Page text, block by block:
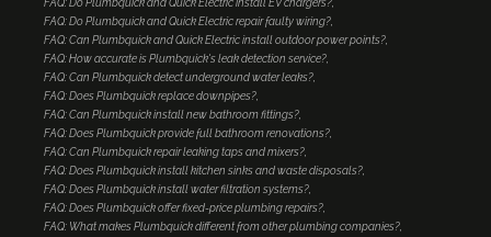
FAQ: Do Plumbquick and Quick Electric install EV chargers?
FAQ: Do Plumbquick and Quick Electric repair faulty wiring?
FAQ: Can Plumbquick and Quick Electric install outdoor power points?
FAQ: How accurate is Plumbquick's leak detection service?
FAQ: Can Plumbquick detect underground water leaks?
FAQ: Does Plumbquick replace downpipes?
FAQ: Can Plumbquick install new bathroom fittings?
FAQ: Does Plumbquick provide full bathroom renovations?
FAQ: Can Plumbquick repair leaking taps and mixers?
FAQ: Does Plumbquick install kitchen sinks and waste disposals?
FAQ: Does Plumbquick install water filtration systems?
FAQ: Does Plumbquick offer fixed-price plumbing repairs?
FAQ: What makes Plumbquick different from other plumbing companies?